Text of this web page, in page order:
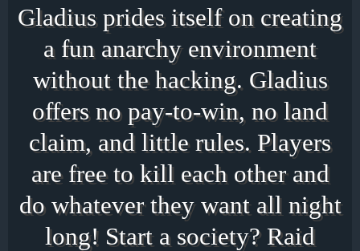
Gladius prides itself on creating
a fun anarchy environment
without the hacking. Gladius
offers no pay-to-win, no land
claim, and little rules. Players
are free to kill each other and
do whatever they want all night
long! Start a society? Raid